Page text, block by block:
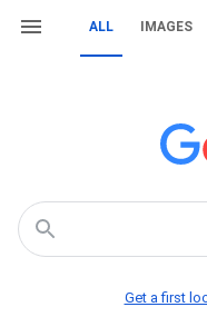
ALL IMAGES
Get a first